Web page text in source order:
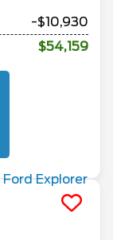
-$10,930
$54,159